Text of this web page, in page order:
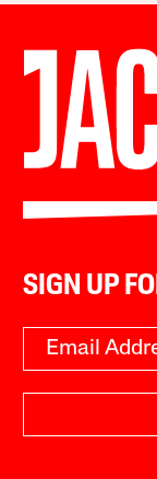
SIGN UP